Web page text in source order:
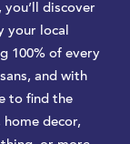
you’ll discover
your local
100% of every
and with
to find the
decor,